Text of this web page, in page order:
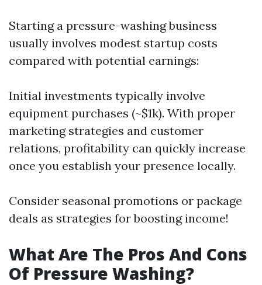
Starting a pressure-washing business
usually involves modest startup costs
compared with potential earnings:
Initial investments typically involve
equipment purchases (~$1k). With proper
marketing strategies and customer
relations, profitability can quickly increase
once you establish your presence locally.
Consider seasonal promotions or package
deals as strategies for boosting income!
What Are The Pros And Cons
Of Pressure Washing?